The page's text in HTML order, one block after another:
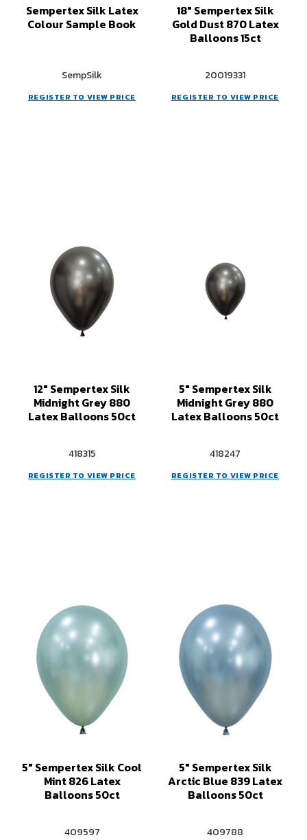
Sempertex Silk Latex
Colour Sample Book
SempSilk
REGISTER TO VIEW PRICE
18" Sempertex Silk
Gold Dust 870 Latex
Balloons 15ct
20019331
REGISTER TO VIEW PRICE
12" Sempertex Silk
Midnight Grey 880
Latex Balloons 50ct
418315
REGISTER TO VIEW PRICE
5" Sempertex Silk
Midnight Grey 880
Latex Balloons 50ct
418247
REGISTER TO VIEW PRICE
5" Sempertex Silk Cool
Mint 826 Latex
Balloons 50ct
409597
5" Sempertex Silk
Arctic Blue 839 Latex
Balloons 50ct
409788